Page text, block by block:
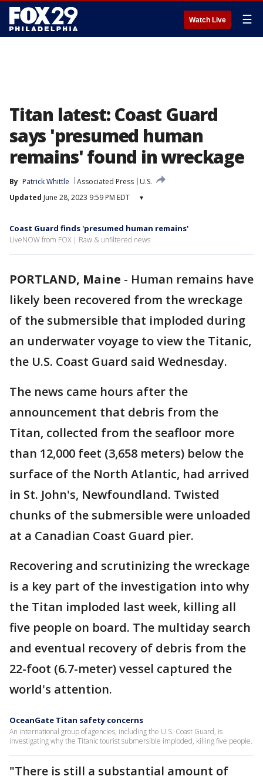
Watch Live ☰
Titan latest: Coast Guard
says 'presumed human
remains' found in wreckage
By Patrick Whittle Associated Press
U.S.
Updated June 28, 2023 9:59 PM EDT ▾
Coast Guard finds 'presumed human remains'
LiveNOW from FOX | Raw & unfiltered news
PORTLAND, Maine - Human remains have
likely been recovered from the wreckage
of the submersible that imploded during
an underwater voyage to view the Titanic,
the U.S. Coast Guard said Wednesday.
The news came hours after the
announcement that debris from the
Titan, collected from the seafloor more
than 12,000 feet (3,658 meters) below the
surface of the North Atlantic, had arrived
in St. John's, Newfoundland. Twisted
chunks of the submersible were unloaded
at a Canadian Coast Guard pier.
Recovering and scrutinizing the wreckage
is a key part of the investigation into why
the Titan imploded last week, killing all
five people on board. The multiday search
and eventual recovery of debris from the
22-foot (6.7-meter) vessel captured the
world's attention.
OceanGate Titan safety concerns
An international group of agencies, including the U.S. Coast Guard, is
investigating why the Titanic tourist submersible imploded, killing five people.
"There is still a substantial amount of